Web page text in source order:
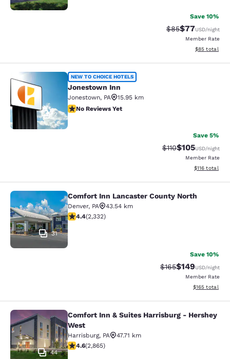
Save 10%
Strikethrough
$85Discounted
$77USD/night
Member Rate
View
$85 total
Jonestown Inn
2
NEW TO CHOICE HOTELS
Jonestown Inn
Jonestown, PA
15.95 km
No Reviews Yet
No Reviews Yet
Save 5%
Strikethrough
$110Discounted
$105USD/night
Member Rate
View
$116 total
Comfort Inn Lancaster County
31
Comfort Inn Lancaster County North
Denver, PA
43.54 km
4.41 stars rating. Excellent. 2332 reviews
4.4(2,332)
Save 10%
Strikethrough Rate:
$165Discounted
$149USD/night
Member Rate
View
$165 total
Comfort Inn & Suites Harrisburg -
44
Comfort Inn & Suites Harrisburg - Hershey
West
Harrisburg, PA
47.71 km
4.64 stars rating. Exceptional. 2865 reviews
4.6(2,865)